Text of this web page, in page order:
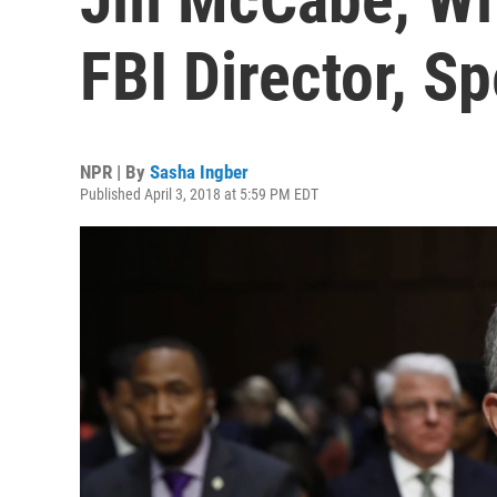
FBI Director,
NPR | By Sasha Ingber
Published April 3, 2018 at 5:59 PM EDT